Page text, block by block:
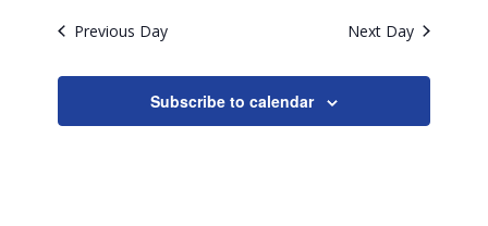
Previous Day Next Day
Subscribe to calendar